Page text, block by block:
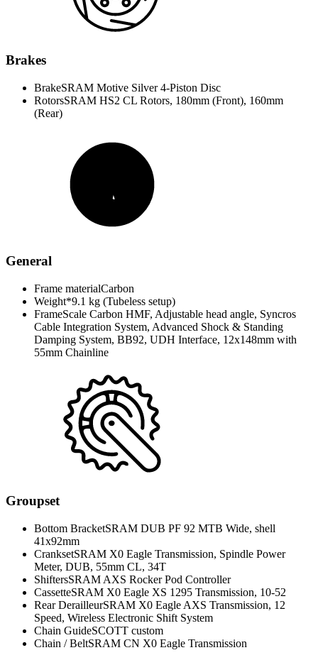
Brakes
BrakeSRAM Motive Silver 4-Piston Disc
RotorsSRAM HS2 CL Rotors, 180mm (Front), 160mm
(Rear)
General
Frame materialCarbon
Weight*9.1 kg (Tubeless setup)
FrameScale Carbon HMF, Adjustable head angle, Syncros
Cable Integration System, Advanced Shock & Standing
Damping System, BB92, UDH Interface, 12x148mm with
55mm Chainline
Groupset
Bottom BracketSRAM DUB PF 92 MTB Wide, shell
41x92mm
CranksetSRAM X0 Eagle Transmission, Spindle Power
Meter, DUB, 55mm CL, 34T
ShiftersSRAM AXS Rocker Pod Controller
CassetteSRAM X0 Eagle XS 1295 Transmission, 10-52
Rear DerailleurSRAM X0 Eagle AXS Transmission, 12
Speed, Wireless Electronic Shift System
Chain GuideSCOTT custom
Chain / BeltSRAM CN X0 Eagle Transmission